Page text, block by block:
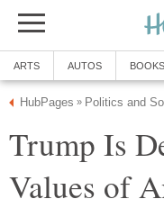
ARTS AUTOS BOOKS
HubPages » Politics and
Trump Is
Values of